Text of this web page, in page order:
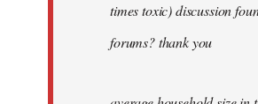
times toxic) discussion
forums? thank you